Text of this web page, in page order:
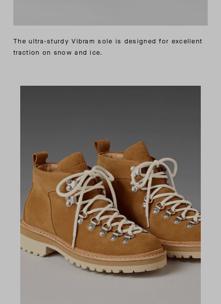
The ultra-sturdy Vibram sole is designed for excellent
traction on snow and ice.